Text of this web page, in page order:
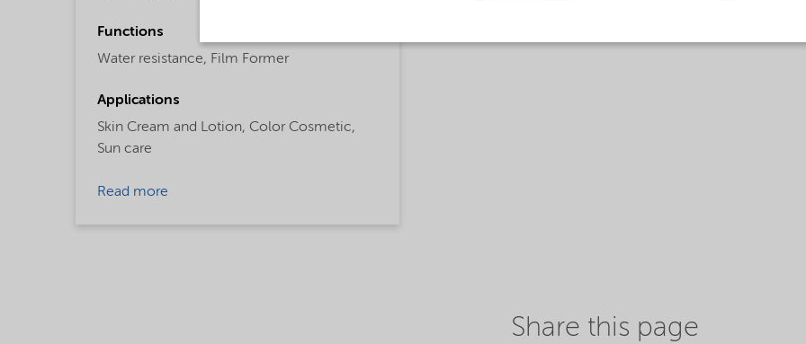
Functions
Water resistance, Film Former
Applications
Skin Cream and Lotion, Color Cosmetic,
Sun care
Read more
Share this page